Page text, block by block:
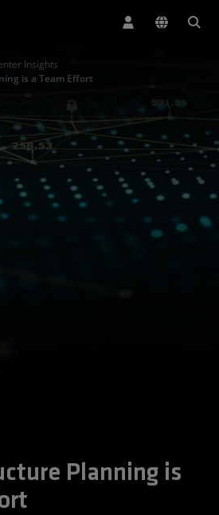
Insights
is a Team Effort
Planning is